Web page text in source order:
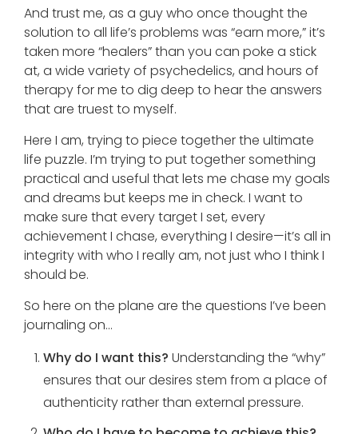
And trust me, as a guy who once thought the
solution to all life’s problems was “earn more,” it’s
taken more “healers” than you can poke a stick
at, a wide variety of psychedelics, and hours of
therapy for me to dig deep to hear the answers
that are truest to myself.
Here I am, trying to piece together the ultimate
life puzzle. I’m trying to put together something
practical and useful that lets me chase my goals
and dreams but keeps me in check. I want to
make sure that every target I set, every
achievement I chase, everything I desire—it’s all in
integrity with who I really am, not just who I think I
should be.
So here on the plane are the questions I’ve been
journaling on…
Why do I want this? Understanding the “why”
ensures that our desires stem from a place of
authenticity rather than external pressure.